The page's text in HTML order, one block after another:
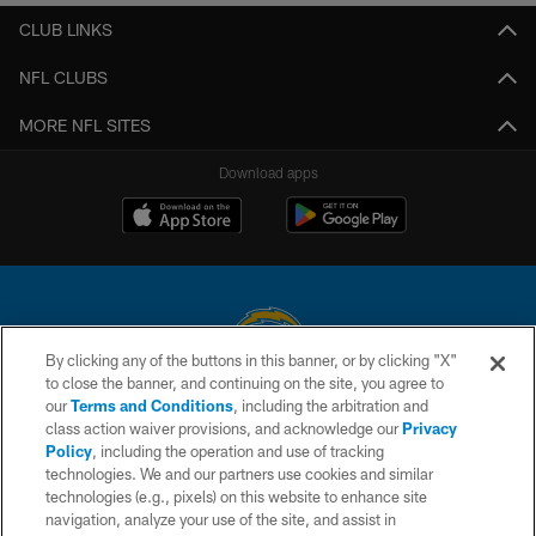
CLUB LINKS
NFL CLUBS
MORE NFL SITES
Download apps
© 2026 Chargers Football Company, LLC. All rights reserved. This website
is managed on a digital platform of the National Football League.
CONTACT US
WEBSITE ACCESSIBILITY
By clicking any of the buttons in this banner, or by clicking "X"
to close the banner, and continuing on the site, you agree to
ourTerms and Conditions, including the arbitration and
class action waiver provisions, and acknowledge ourPrivacy
Policy, including the operation and use of tracking
technologies. We and our partners use cookies and similar
technologies (e.g., pixels) on this website to enhance site
navigation, analyze your use of the site, and assist in